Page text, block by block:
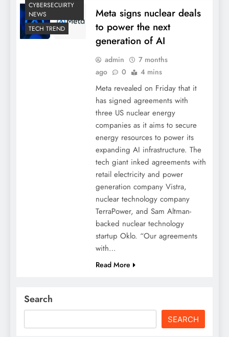
CYBERSECUIRTY
NEWS
TECH TREND
Meta signs nuclear deals
to power the next
generation of AI
admin
7 months
ago
0 4 mins
Meta revealed on Friday that it
has signed agreements with
three US nuclear energy
companies as it aims to secure
energy resources to power its
expanding AI infrastructure. The
tech giant inked agreements with
retail electricity and power
generation company Vistra,
nuclear technology company
TerraPower, and Sam Altman-
backed nuclear technology
startup Oklo. “Our agreements
with…
Read More
Search
SEARCH